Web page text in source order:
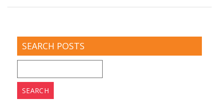
SEARCH POSTS
for: